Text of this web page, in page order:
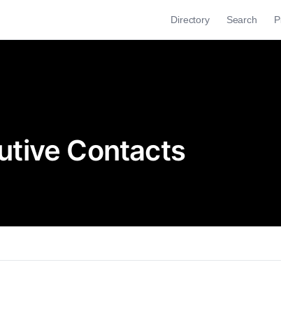
Directory Search
Contacts